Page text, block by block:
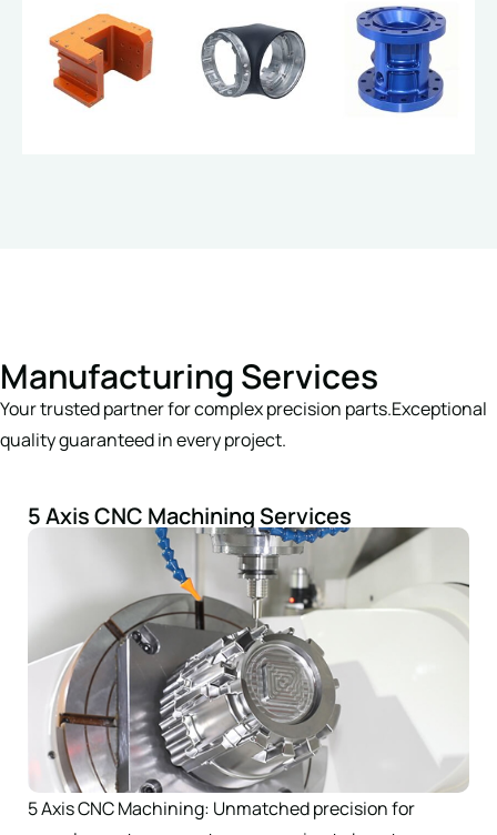
Manufacturing Services
Your trusted partner for complex precision parts.Exceptional
quality guaranteed in every project.
5 Axis CNC Machining Services
5 Axis CNC Machining: Unmatched precision for